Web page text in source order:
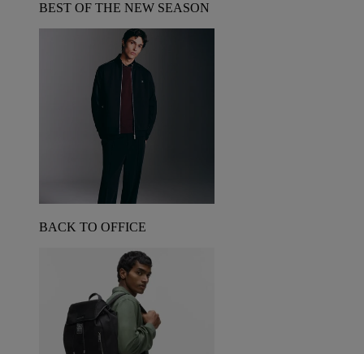
BEST OF THE NEW SEASON
BACK TO OFFICE